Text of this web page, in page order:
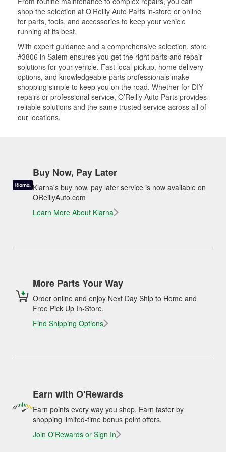
shop the selection at O’Reilly Auto Parts in-store or online
for parts, tools, and accessories to keep your vehicle
running at its best.
With expert guidance and a comprehensive selection, store
#3806 in Salem ensures you get the right parts and repair
solutions for your vehicle. Fast local pickup, home delivery
options, and knowledgeable parts professionals make
shopping simple to keep you on the road. Whether for DIY
repairs or professional service, O’Reilly Auto Parts provides
reliable solutions and the same trusted service across all of
our locations.
Buy Now, Pay Later
Klarna's buy now, pay later service is now available on
OReillyAuto.com
Learn More About Klarna
More Parts Your Way
Order online and enjoy Next Day Ship to Home and
Free Pick Up In-Store.
Find Shipping Options
Earn with O'Rewards
Earn points every way you shop. Earn faster by
shopping limited-time bonus point offers.
Join O'Rewards or Sign In